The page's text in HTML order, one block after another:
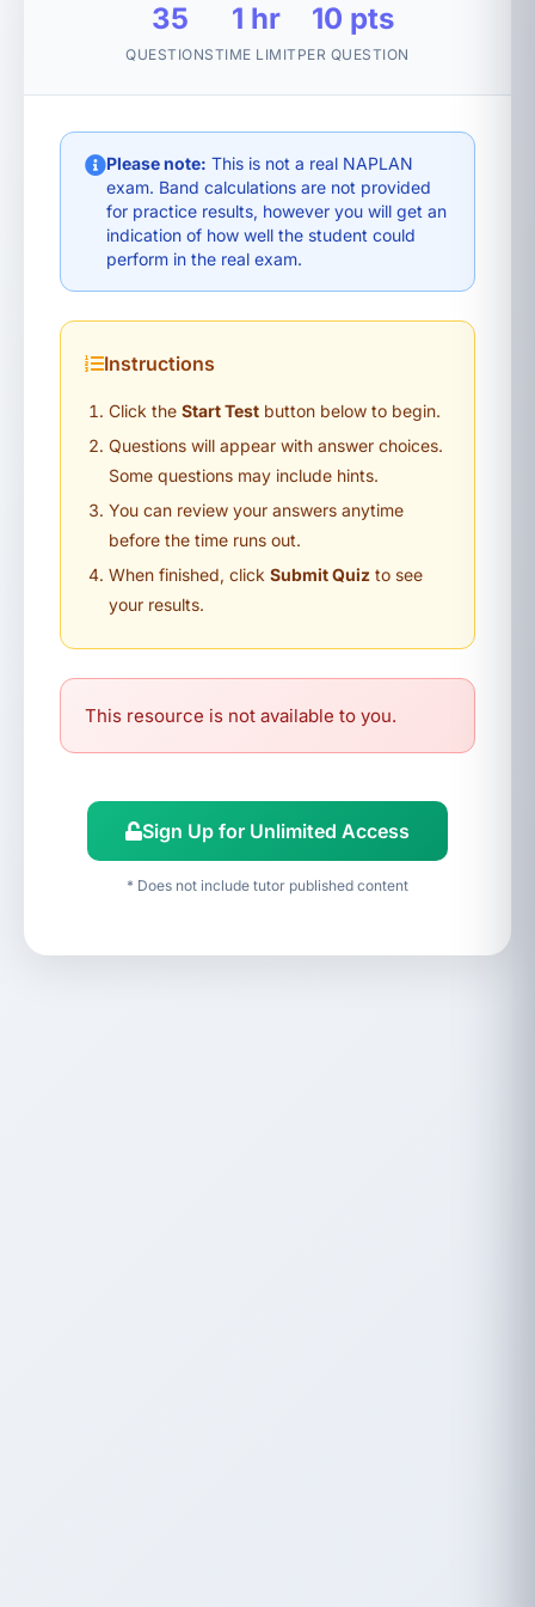
35
QUESTIONS
1 hr
TIME LIMIT
10 pts
PER QUESTION
Please note: This is not a real NAPLAN
exam. Band calculations are not provided
for practice results, however you will get an
indication of how well the student could
perform in the real exam.
Instructions
Click the Start Test button below to begin.
Questions will appear with answer choices.
Some questions may include hints.
You can review your answers anytime
before the time runs out.
When finished, click Submit Quiz to see
your results.
This resource is not available to you.
Sign Up for Unlimited Access
* Does not include tutor published content